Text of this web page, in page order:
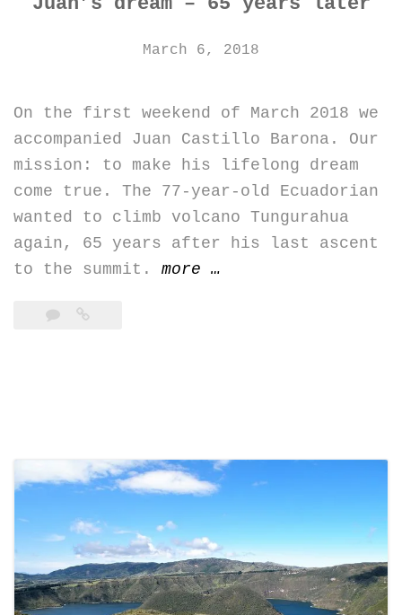
March 6, 2018
On the first weekend of March 2018 we
accompanied Juan Castillo Barona. Our
mission: to make his lifelong dream
come true. The 77-year-old Ecuadorian
wanted to climb volcano Tungurahua
again, 65 years after his last ascent
to the summit. more “Juan’s
…